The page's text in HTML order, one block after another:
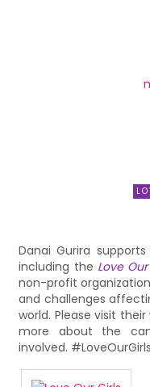
Danai Gurira
including the Love
non-profit
and challenges
world. Please visit
more about the
involved. #LoveOurGirls